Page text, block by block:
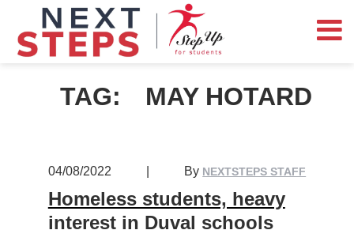
TAG: MAY HOTARD
04/08/2022 By NEXTSTEPS STAFF
Homeless students, heavy
interest in Duval schools